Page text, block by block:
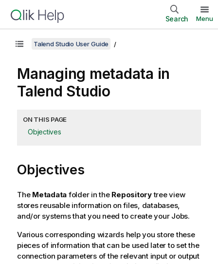
Search Menu
Talend Studio User Guide
Managing metadata in
Talend Studio
ON THIS PAGE
Objectives
Objectives
The Metadata folder in the Repositorytree view
stores reusable information on files, databases,
and/or systems that you need to create your Jobs.
Various corresponding wizards help you store these
pieces of information that can be used later to set the
connection parameters of the relevant input or output